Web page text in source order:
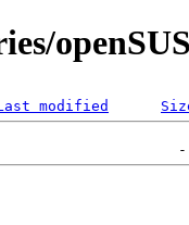
modified